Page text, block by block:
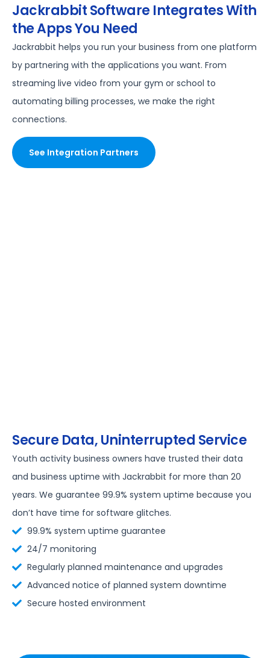
Jackrabbit Software Integrates With
the Apps You Need
Jackrabbit helps you run your business from one platform
by partnering with the applications you want. From
streaming live video from your gym or school to
automating billing processes, we make the right
connections.
See Integration Partners
Secure Data, Uninterrupted Service
Youth activity business owners have trusted their data
and business uptime with Jackrabbit for more than 20
years. We guarantee 99.9% system uptime because you
don’t have time for software glitches.
99.9% system uptime guarantee
24/7 monitoring
Regularly planned maintenance and upgrades
Advanced notice of planned system downtime
Secure hosted environment